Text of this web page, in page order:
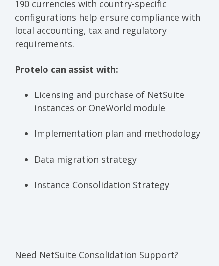
190 currencies with country-specific
configurations help ensure compliance with
local accounting, tax and regulatory
requirements.
Protelo can assist with:
Licensing and purchase of NetSuite
instances or OneWorld module
Implementation plan and methodology
Data migration strategy
Instance Consolidation Strategy
Need NetSuite Consolidation Support?